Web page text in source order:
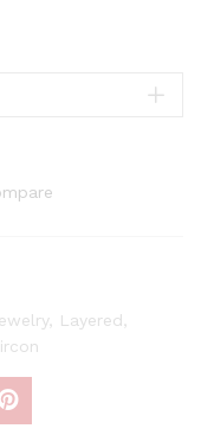
, Layered